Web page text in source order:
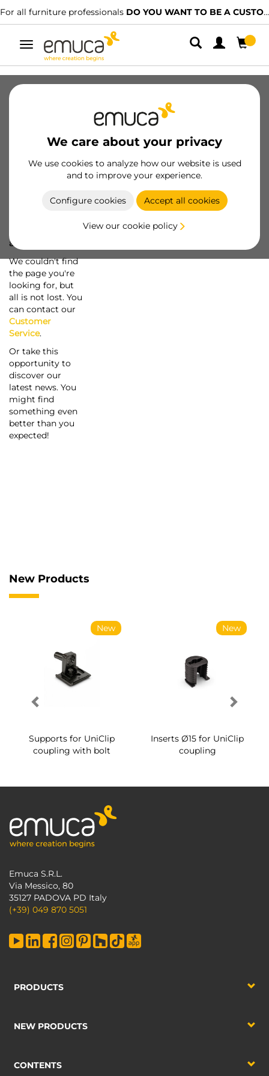
For all furniture professionals DO YOU WANT TO BE A CUSTOMER?
Toggle
navigation
We care about your privacy
We use cookies to analyze how our website is used
and to improve your experience.
Configure cookies Accept all cookies
View our cookie policy
a screw...
We couldn't find
the page you're
looking for, but
all is not lost. You
can contact our
Customer
Service.
Or take this
opportunity to
discover our
latest news. You
might find
something even
better than you
expected!
New Products
New
Supports for UniClip
coupling with bolt
New
Inserts Ø15 for UniClip
coupling
Emuca S.R.L.
Via Messico, 80
35127 PADOVA PD Italy
(+39) 049 870 5051
PRODUCTS
NEW PRODUCTS
CONTENTS